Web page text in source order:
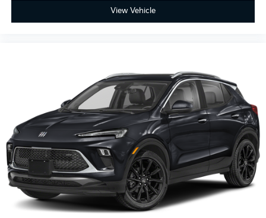
View Vehicle